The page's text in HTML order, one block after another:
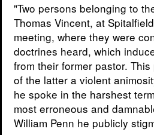
"Two persons belonging to
Thomas Vincent, at
meeting, where they were
doctrines heard, which
from their former pastor.
of the latter a violent
he spoke in the harshest
most erroneous and
William Penn he publicly